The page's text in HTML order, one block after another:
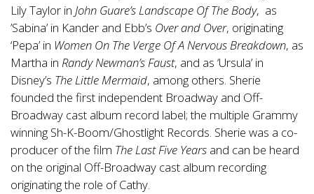
Lily Taylor in John Guare’s Landscape Of The Body, as
’Sabina’ in Kander and Ebb’s Over and Over, originating
‘Pepa’ in Women On The Verge Of A Nervous Breakdown, as
Martha in Randy Newman’s Faust, and as ‘Ursula’ in
Disney’s The Little Mermaid, among others. Sherie
founded the first independent Broadway and Off-
Broadway cast album record label; the multiple Grammy
winning Sh-K-Boom/Ghostlight Records. Sherie was a co-
producer of the film The Last Five Years and can be heard
on the original Off-Broadway cast album recording
originating the role of Cathy.